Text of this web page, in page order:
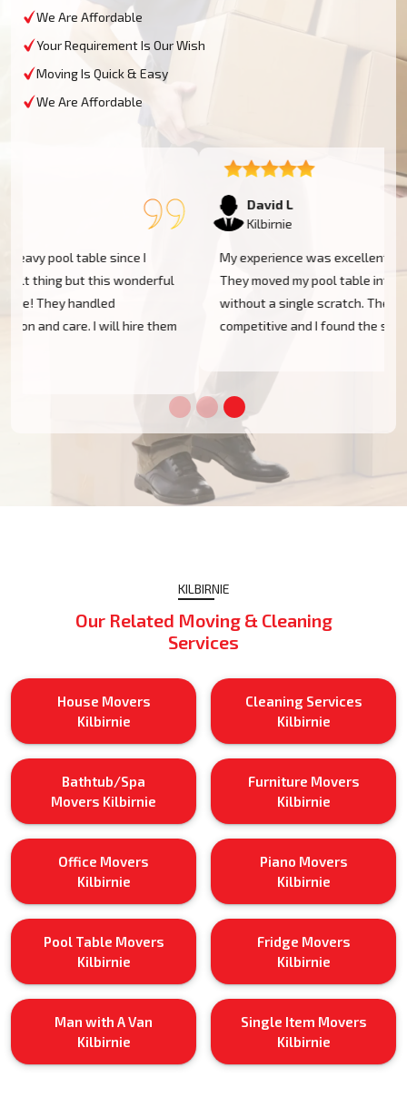
We Are Affordable
Your Requirement Is Our Wish
Moving Is Quick & Easy
We Are Affordable
My experience was excellent at Moving Champs NZ!
They moved my pool table into my new home in Kilbirnie
without a single scratch. Their prices are fairly
competitive and I found the service excellent.
KILBIRNIE
Our Related Moving & Cleaning
Services
House Movers
Kilbirnie
Cleaning Services
Kilbirnie
Bathtub/Spa
Movers Kilbirnie
Furniture Movers
Kilbirnie
Office Movers
Kilbirnie
Piano Movers
Kilbirnie
Pool Table Movers
Kilbirnie
Fridge Movers
Kilbirnie
Man with A Van
Kilbirnie
Single Item Movers
Kilbirnie